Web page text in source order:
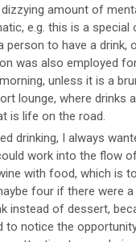
dizzying amount of
e.g. this is a
person to have a drink,
was also employed
unless it is a
lounge, where drinks
is life on the road.
drinking, I always
work into the flow
with food, which is
four if there were
instead of dessert,
to notice the